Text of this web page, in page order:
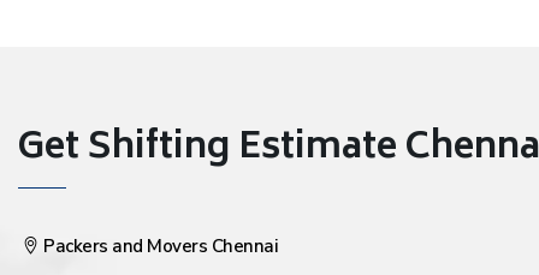
Get Shifting Estimate
Packers and Movers Chennai